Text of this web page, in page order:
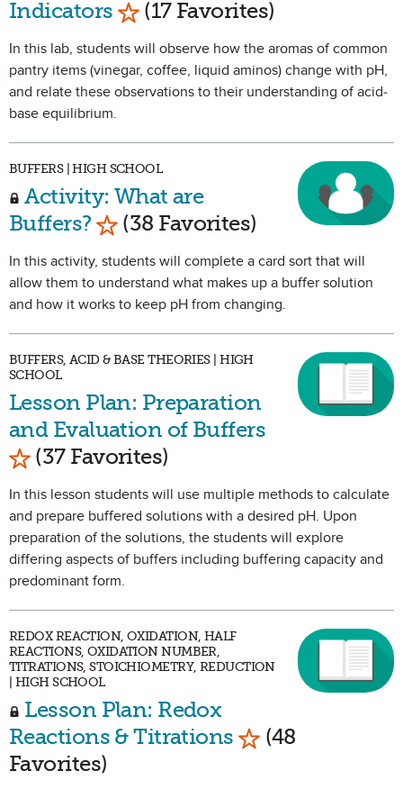
Indicators (17 Favorites)
In this lab, students will observe how the aromas of common
pantry items (vinegar, coffee, liquid aminos) change with pH,
and relate these observations to their understanding of acid-
base equilibrium.
BUFFERS | HIGH SCHOOL
Activity: What are
Buffers?Mark as Favorite
(38 Favorites)
In this activity, students will complete a card sort that will
allow them to understand what makes up a buffer solution
and how it works to keep pH from changing.
BUFFERS, ACID & BASE THEORIES | HIGH
SCHOOL
Lesson Plan: Preparation
and Evaluation of Buffers
Mark as Favorite
(37 Favorites)
In this lesson students will use multiple methods to calculate
and prepare buffered solutions with a desired pH. Upon
preparation of the solutions, the students will explore
differing aspects of buffers including buffering capacity and
predominant form.
REDOX REACTION, OXIDATION, HALF
REACTIONS, OXIDATION NUMBER,
TITRATIONS, STOICHIOMETRY, REDUCTION
| HIGH SCHOOL
Lesson Plan: Redox
Reactions & Titrations Mark as Favorite
(48
Favorites)